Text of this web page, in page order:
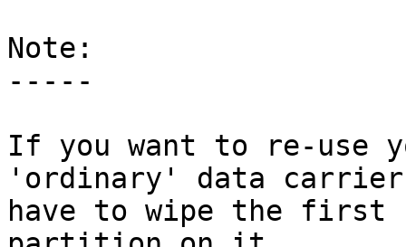
Note:
-----
If you want to re-use
'ordinary' data
have to wipe the first